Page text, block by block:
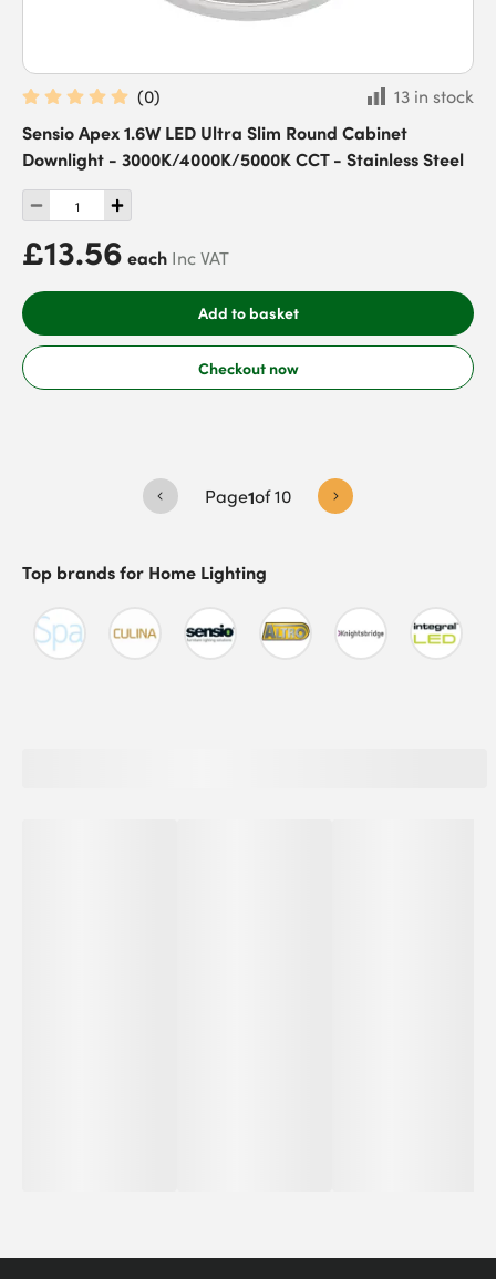
(0)
13 in stock
Sensio Apex 1.6W LED Ultra Slim Round Cabinet
Downlight - 3000K/4000K/5000K CCT - Stainless Steel
£13.56 each Inc VAT
Add to basket
Checkout now
Page1of10
Top brands for Home Lighting